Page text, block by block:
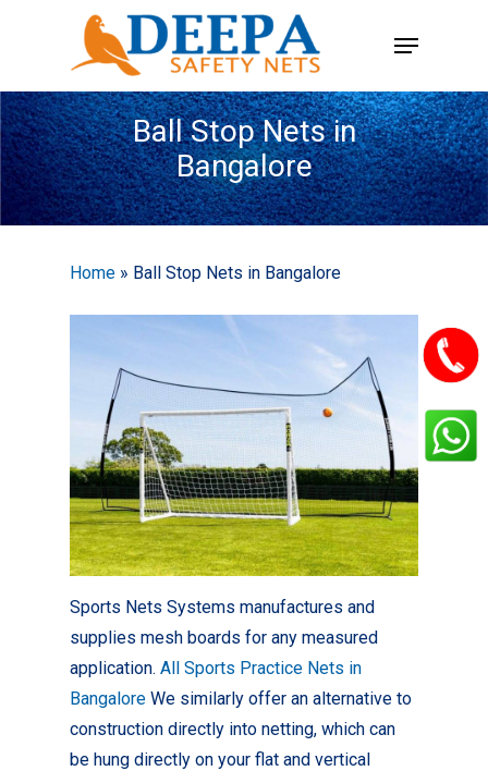
content
Menu
Ball Stop Nets in
Bangalore
Home » Ball Stop Nets in Bangalore
Sports Nets Systems manufactures and
supplies mesh boards for any measured
application.All Sports Practice Nets in
BangaloreWe similarly offer an alternative to
construction directly into netting, which can
be hung directly on your flat and vertical